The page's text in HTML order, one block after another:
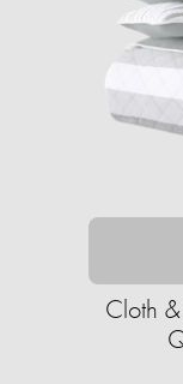
Cloth